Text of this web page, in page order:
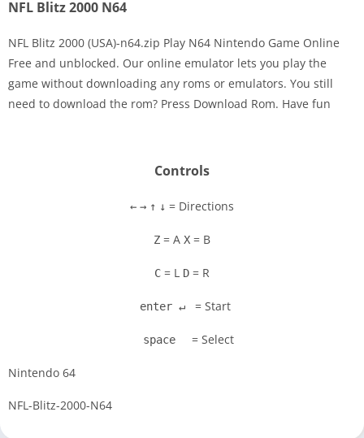
Disks
NFL Blitz 2000 N64
NFL Blitz 2000 (USA)-n64.zip Play N64 Nintendo Game Online
Free and unblocked. Our online emulator lets you play the
game without downloading any roms or emulators. You still
need to download the rom? Press Download Rom. Have fun
Controls
← → ↑ ↓ = Directions
Z = A X = B
C = L D = R
enter ↵ = Start
space = Select
Nintendo 64
NFL-Blitz-2000-N64